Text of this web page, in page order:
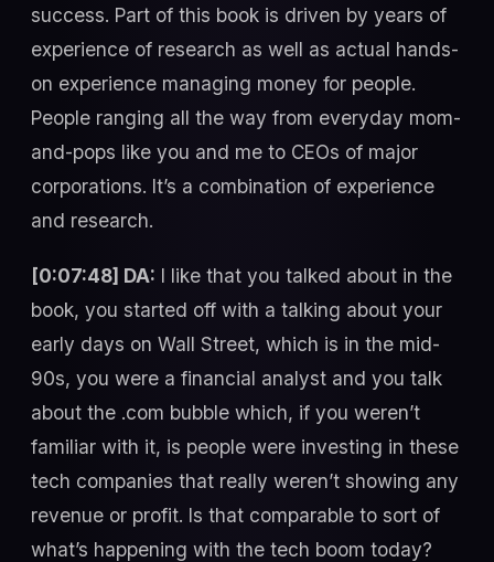
success. Part of this book is driven by years of
experience of research as well as actual hands-
on experience managing money for people.
People ranging all the way from everyday mom-
and-pops like you and me to CEOs of major
corporations. It’s a combination of experience
and research.
[0:07:48] DA: I like that you talked about in the
book, you started off with a talking about your
early days on Wall Street, which is in the mid-
90s, you were a financial analyst and you talk
about the .com bubble which, if you weren’t
familiar with it, is people were investing in these
tech companies that really weren’t showing any
revenue or profit. Is that comparable to sort of
what’s happening with the tech boom today?